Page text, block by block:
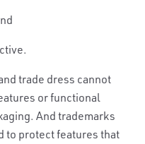
.
trade dress cannot
or functional
And trademarks
to protect features that